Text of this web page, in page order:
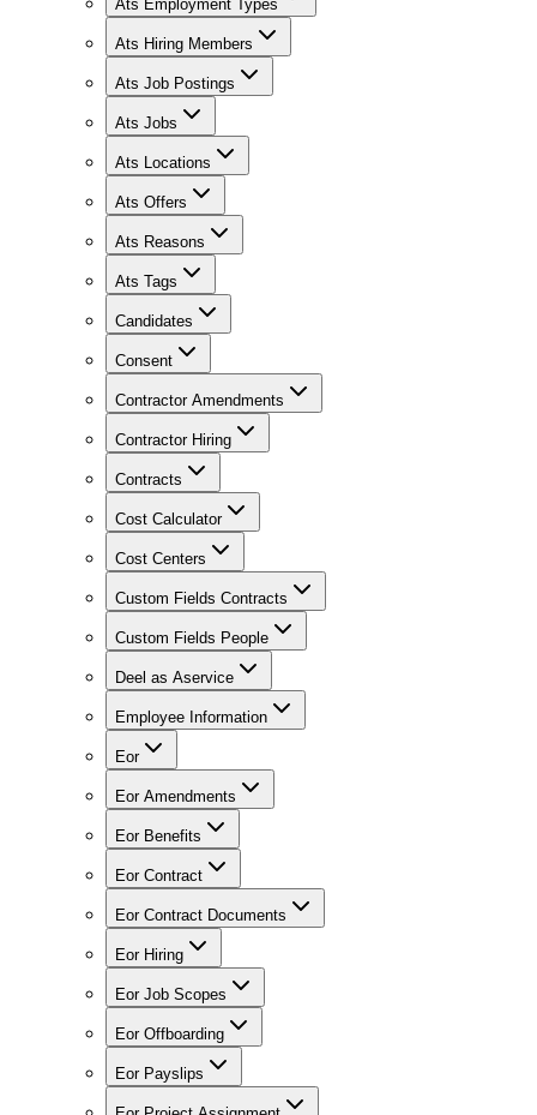
Ats Employment Types
Ats Hiring Members
Ats Job Postings
Ats Jobs
Ats Locations
Ats Offers
Ats Reasons
Ats Tags
Candidates
Consent
Contractor Amendments
Contractor Hiring
Contracts
Cost Calculator
Cost Centers
Custom Fields Contracts
Custom Fields People
Deel as Aservice
Employee Information
Eor
Eor Amendments
Eor Benefits
Eor Contract
Eor Contract Documents
Eor Hiring
Eor Job Scopes
Eor Offboarding
Eor Payslips